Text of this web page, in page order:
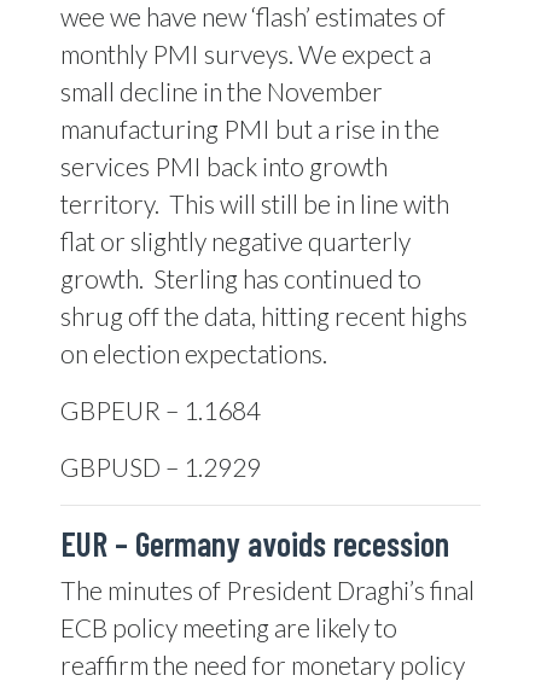
wee we have new ‘flash’ estimates of
monthly PMI surveys. We expect a
small decline in the November
manufacturing PMI but a rise in the
services PMI back into growth
territory. This will still be in line with
flat or slightly negative quarterly
growth. Sterling has continued to
shrug off the data, hitting recent highs
on election expectations.
GBPEUR – 1.1684
GBPUSD – 1.2929
EUR – Germany avoids recession
The minutes of President Draghi’s final
ECB policy meeting are likely to
reaffirm the need for monetary policy